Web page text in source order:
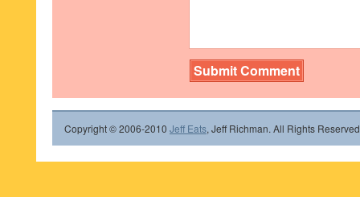
Copyright © 2006-2010 Jeff Eats, Jeff Richman. All Rights